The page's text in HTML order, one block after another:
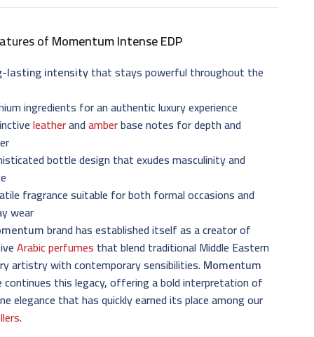
ofMomentum Intense EDP
lasting intensitythat stays powerful throughout the
ingredients for an authentic luxury experience
leatherandamberbase notes for depth and
bottle design that exudes masculinity and
fragrance suitable for both formal occasions and
wear
brand has established itself as a creator of
Arabic perfumes that blend traditional Middle Eastern
artistry with contemporary sensibilities.Momentum
continues this legacy, offering a bold interpretation of
elegance that has quickly earned its place among our
.